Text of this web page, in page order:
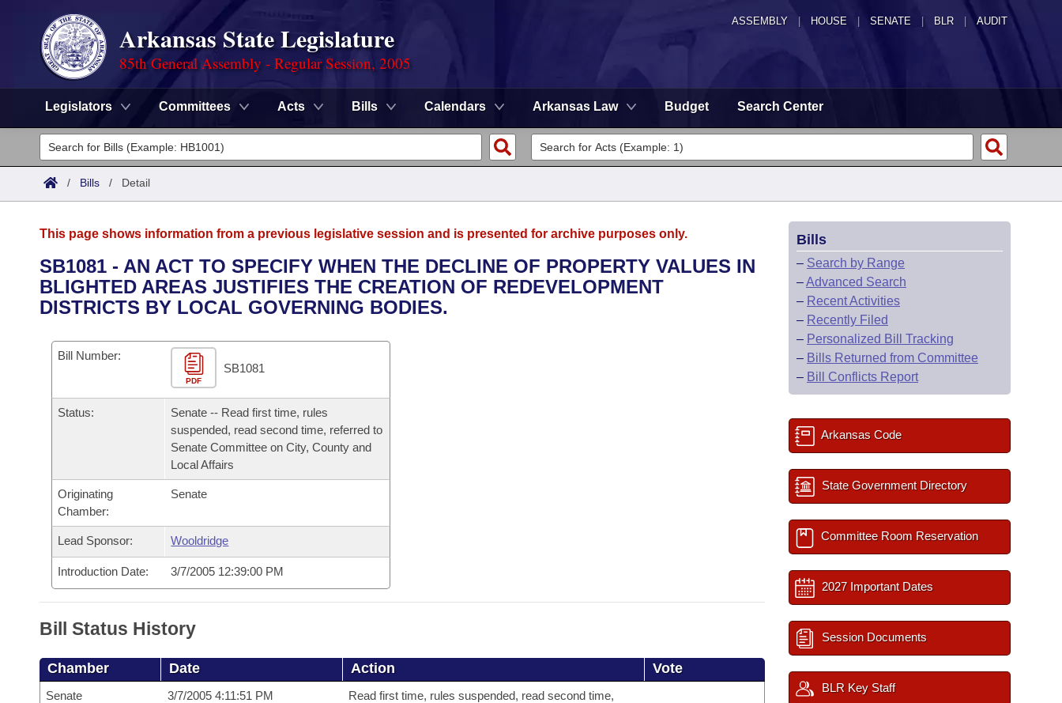
ASSEMBLY HOUSE SENATE | BLR | AUDIT
Arkansas State Legislature
85th General Assembly - Regular Session, 2005
Legislators Committees Acts Bills Calendars Arkansas Law Budget Search Center
Legislators
List All
District Finder
Committees
Senate
House
Task Force
Bills in House Committees
Bills in Senate Committees
Bills in Joint Committees
Meetings Of The Whole/Business Meetings
Advanced Search
Search by Range
Recently Filed
Personalized Bill Tracking
Bills Returned from Committee
Bill Conflicts Report
Calendars
Bills on Committee Agendas
House
House Budget
Senate Budget
House Roll Call
Arkansas Code and Constitution of 1874
Uncodified Historic Legislation
Budget
Search Center
/ Bills / Detail
This page shows information from a previous legislative session and is presented for archive purposes only.
SB1081 - AN ACT TO SPECIFY WHEN THE DECLINE OF PROPERTY VALUES IN
BLIGHTED AREAS JUSTIFIES THE CREATION OF REDEVELOPMENT
DISTRICTS BY LOCAL GOVERNING BODIES.
Bill Number:
PDF
SB1081
Status:
Senate -- Read first time, rules
suspended, read second time, referred to
Senate Committee on City, County and
Local Affairs
Originating
Chamber:
Senate
Lead Sponsor: Wooldridge
Introduction Date: 3/7/2005 12:39:00 PM
Bill Status History
Chamber Date Action Vote
Senate 3/7/2005 4:11:51 PM
Read first time, rules suspended, read second time,
Bills
– Search by Range
–Advanced Search
– Recent Activities
– Recently Filed
– Personalized Bill Tracking
– Bills Returned from Committee
– Bill Conflicts Report
Arkansas Code
State Government Directory
Committee Room Reservation
2027 Important Dates
Session Documents
BLR Key Staff